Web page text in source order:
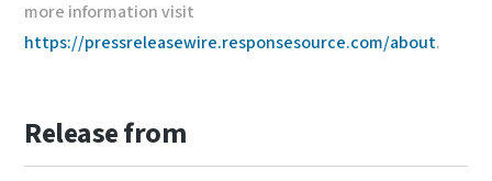
more information visit
https://pressreleasewire.responsesource.com/about.
Release from